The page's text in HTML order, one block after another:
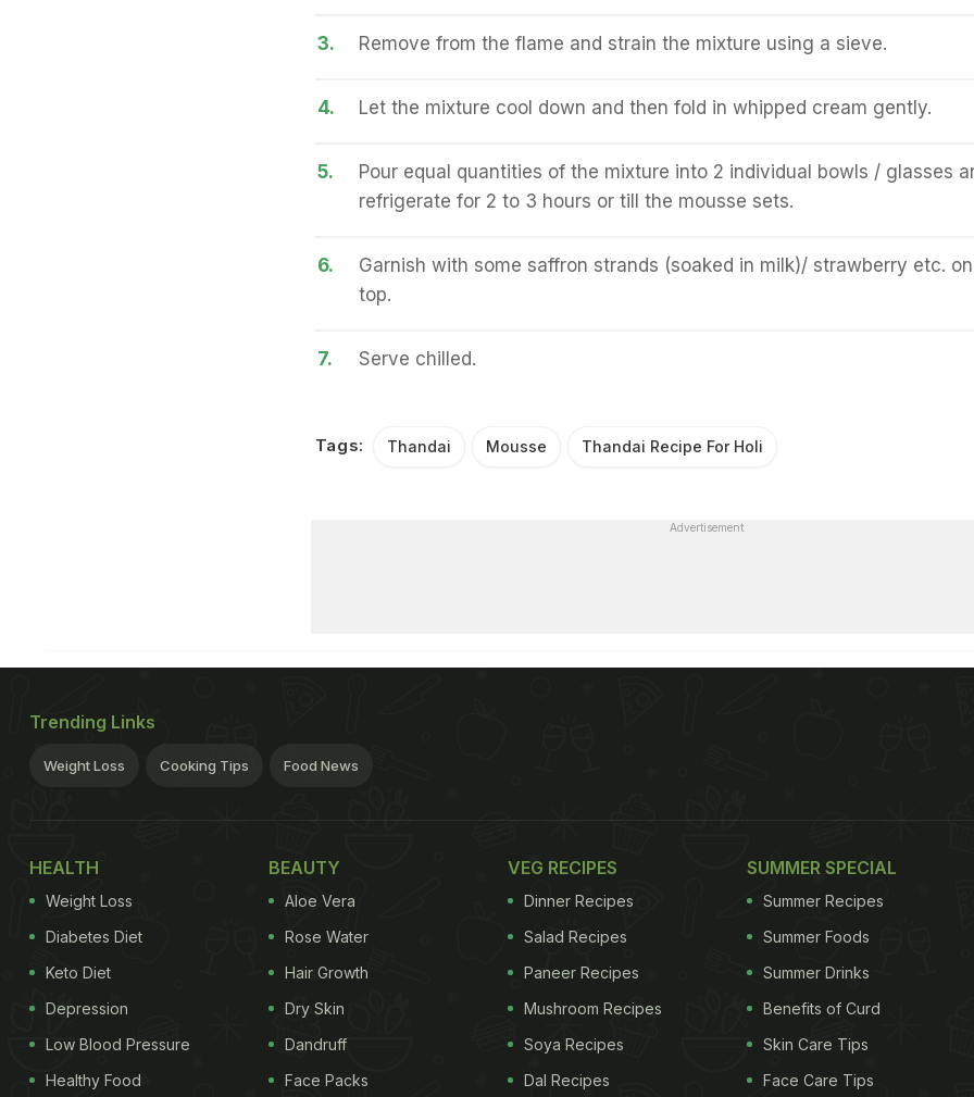
3. Remove from the flame and strain the mixture using a sieve.
4. Let the mixture cool down and then fold in whipped cream gently.
5.
Pour equal quantities of the mixture into 2 individual bowls / glasses
refrigerate for 2 to 3 hours or till the mousse sets.
6.
Garnish with some saffron strands (soaked in milk)/ strawberry etc. on
top.
7. Serve chilled.
Tags: Thandai Mousse Thandai Recipe For Holi
Advertisement
Trending Links
Weight Loss Cooking Tips Food News
HEALTH
Weight Loss
Diabetes Diet
Keto Diet
Depression
Low Blood Pressure
Healthy Food
BEAUTY
Aloe Vera
Rose Water
Hair Growth
Dry Skin
Dandruff
Face Packs
VEG RECIPES
Dinner Recipes
Salad Recipes
Paneer Recipes
Mushroom Recipes
Soya Recipes
Dal Recipes
SUMMER SPECIAL
Summer Recipes
Summer Foods
Summer Drinks
Benefits of Curd
Skin Care Tips
Face Care Tips